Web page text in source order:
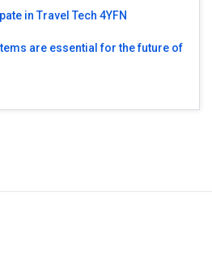
in Travel Tech 4YFN
are essential for the future of